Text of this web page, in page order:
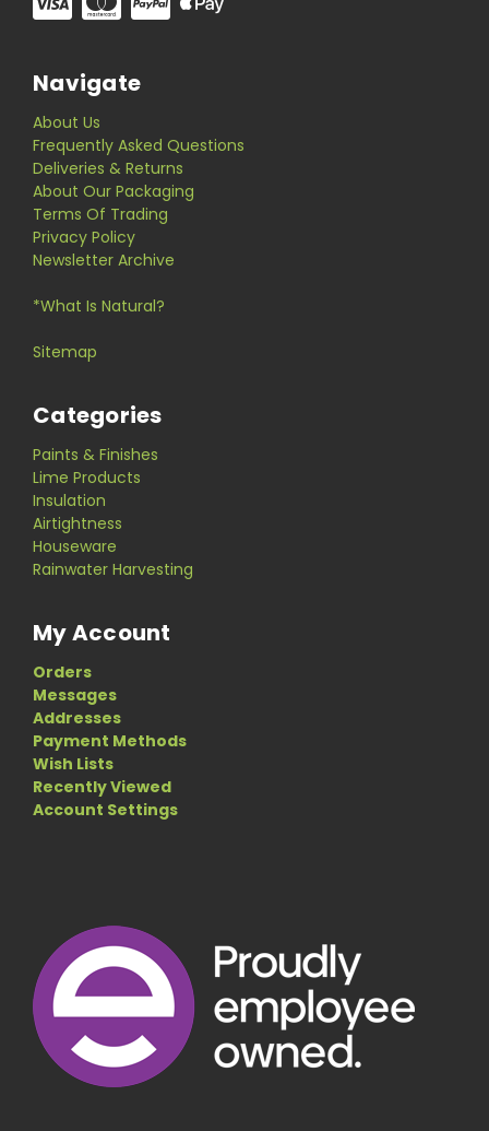
Navigate
About Us
Frequently Asked Questions
Deliveries & Returns
About Our Packaging
Terms Of Trading
Privacy Policy
Newsletter Archive
*What Is Natural?
Sitemap
Categories
Paints & Finishes
Lime Products
Insulation
Airtightness
Houseware
Rainwater Harvesting
My Account
Orders
Messages
Addresses
Payment Methods
Wish Lists
Recently Viewed
Account Settings